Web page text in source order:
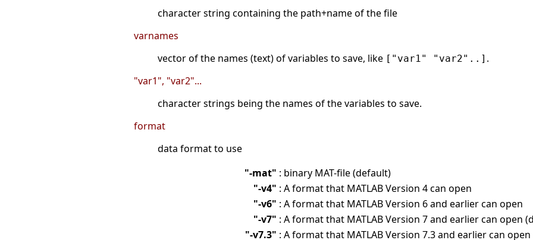
character string containing the path+name of the file
varnames
vector of the names (text) of variables to save, like ["var1" "var2"..] .
"var1", "var2"...
character strings being the names of the variables to save.
format
data format to use
"-mat" : binary MAT-file (default)
"-v4" : A format that MATLAB Version 4 can open
"-v6" : A format that MATLAB Version 6 and earlier can open
"-v7" : A format that MATLAB Version 7 and earlier can open
"-v7.3" : A format that MATLAB Version 7.3 and earlier can open